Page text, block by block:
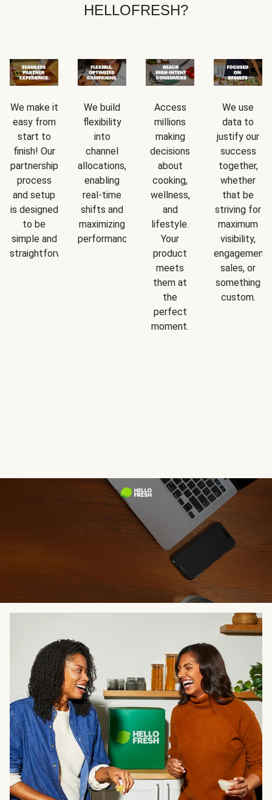
HELLOFRESH?
We make it
easy from
start to
finish! Our
partnership
process
and setup
is designed
to be
simple and
straightforward.
We build
flexibility
into
channel
allocations,
enabling
real-time
shifts and
maximizing
performance.
Access
millions
making
decisions
about
cooking,
wellness,
and
lifestyle.
Your
product
meets
them at
the
perfect
moment.
We use
data to
justify our
success
together,
whether
that be
striving for
maximum
visibility,
engagement,
sales, or
something
custom.